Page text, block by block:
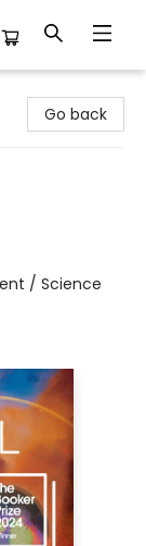
Go back
/ Science